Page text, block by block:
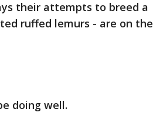
their attempts to breed a
ruffed lemurs - are on the
doing well.